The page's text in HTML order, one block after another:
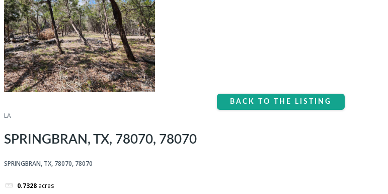
BACK TO THE LISTING
LA
SPRINGBRAN, TX, 78070, 78070
SPRINGBRAN, TX, 78070, 78070
0.7328 acres